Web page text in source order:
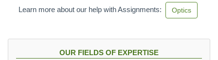
Learn more about our help with Assignments: Optics
OUR FIELDS OF EXPERTISE